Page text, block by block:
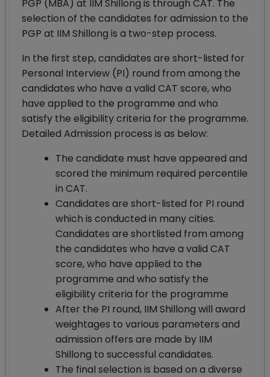
PGP (MBA) at IIM Shillong is through CAT. The
selection of the candidates for admission to the
PGP at IIM Shillong is a two-step process.
In the first step, candidates are short-listed for
Personal Interview (PI) round from among the
candidates who have a valid CAT score, who
have applied to the programme and who
satisfy the eligibility criteria for the programme.
Detailed Admission process is as below:
The candidate must have appeared and
scored the minimum required percentile
in CAT.
Candidates are short-listed for PI round
which is conducted in many cities.
Candidates are shortlisted from among
the candidates who have a valid CAT
score, who have applied to the
programme and who satisfy the
eligibility criteria for the programme
After the PI round, IIM Shillong will award
weightages to various parameters and
admission offers are made by IIM
Shillong to successful candidates.
The final selection is based on a diverse